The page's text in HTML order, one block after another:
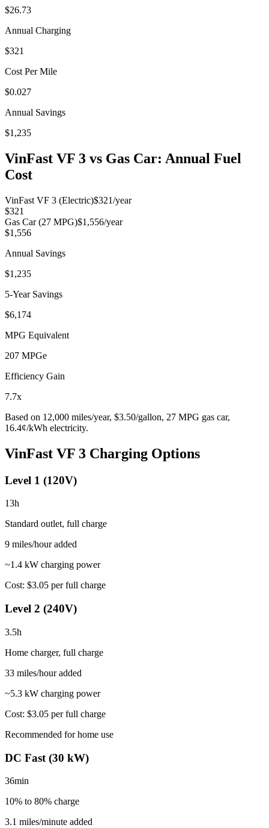
$26.73
Annual Charging
$321
Cost Per Mile
$0.027
Annual Savings
$1,235
VinFast VF 3 vs Gas Car: Annual Fuel
Cost
VinFast VF 3 (Electric)$321/year
$321
Gas Car (27 MPG)$1,556/year
$1,556
Annual Savings
$1,235
5-Year Savings
$6,174
MPG Equivalent
207 MPGe
Efficiency Gain
7.7x
Based on 12,000 miles/year, $3.50/gallon, 27 MPG gas car,
16.4¢/kWh electricity.
VinFast VF 3 Charging Options
Level 1 (120V)
13h
Standard outlet, full charge
9 miles/hour added
~1.4 kW charging power
Cost: $3.05 per full charge
Level 2 (240V)
3.5h
Home charger, full charge
33 miles/hour added
~5.3 kW charging power
Cost: $3.05 per full charge
Recommended for home use
DC Fast (30 kW)
36min
10% to 80% charge
3.1 miles/minute added